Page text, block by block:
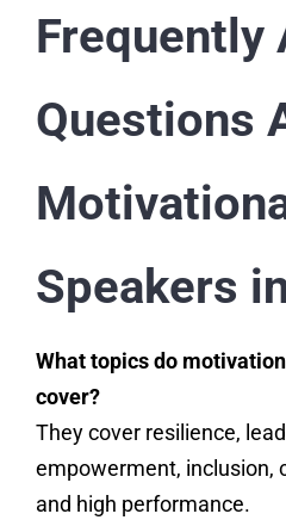
Frequently
Questions
Speakers
What topics do
cover?
They cover resilience,
empowerment, inclusion,
and high performance.